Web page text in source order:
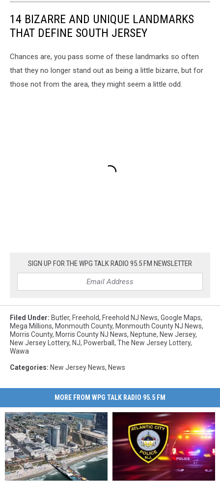
Freehold
Google
Maps
14 BIZARRE AND UNIQUE LANDMARKS
THAT DEFINE SOUTH JERSEY
Chances are, you pass some of these landmarks so often
that they no longer stand out as being a little bizarre, but for
those not from the area, they might seem a little odd.
SIGN UP FOR THE WPG TALK RADIO 95.5 FM NEWSLETTER
Filed Under: Butler, Freehold, Freehold NJ News, Google Maps,
Mega Millions, Monmouth County, Monmouth County NJ News,
Morris County, Morris County NJ News, Neptune, New Jersey,
New Jersey Lottery, NJ, Powerball , The New Jersey Lottery,
Wawa
Categories: New Jersey News, News
MORE FROM WPG TALK RADIO 95.5 FM